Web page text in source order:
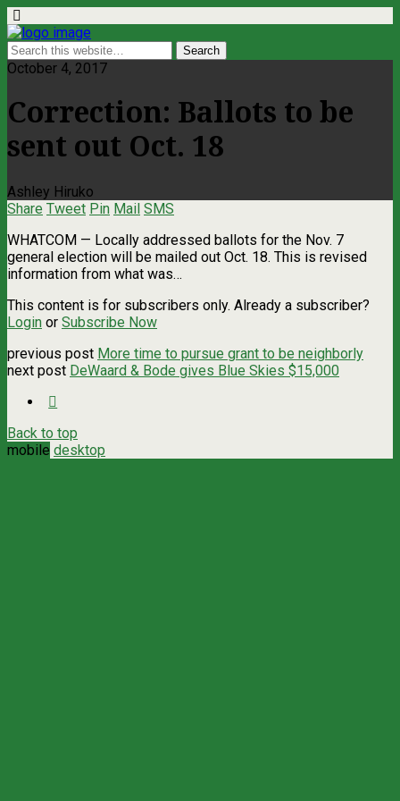
October 4, 2017
Correction: Ballots to be
sent out Oct. 18
Ashley Hiruko
Share Tweet Pin Mail SMS
WHATCOM ­— Locally addressed ballots for the Nov. 7
general election will be mailed out Oct. 18. This is revised
information from what was…
This content is for subscribers only. Already a subscriber?
Login or Subscribe Now
previous post More time to pursue grant to be neighborly
next post DeWaard & Bode gives Blue Skies $15,000
Back to top
mobile desktop